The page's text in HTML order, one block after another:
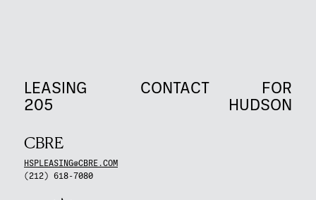
LEASING CONTACT
FOR
205
HUDSON
CBRE
HSPLEASING@CBRE.COM
(212) 618-7080